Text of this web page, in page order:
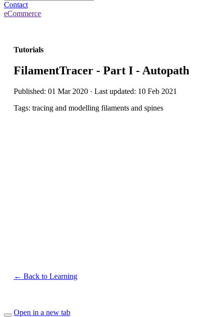
Contact
eCommerce
Tutorials
FilamentTracer - Part I - Autopath
Published: 01 Mar 2020 · Last updated: 10 Feb 2021
Tags: tracing and modelling filaments and spines
← Back to Learning
Open in a new tab